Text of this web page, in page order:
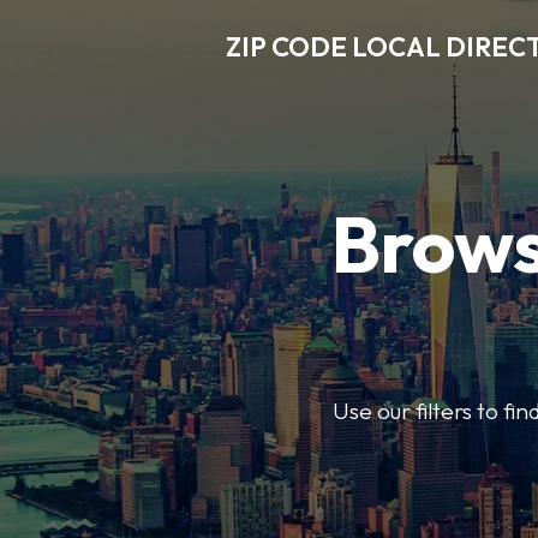
ZIP CODE LOCAL
Use our filters to